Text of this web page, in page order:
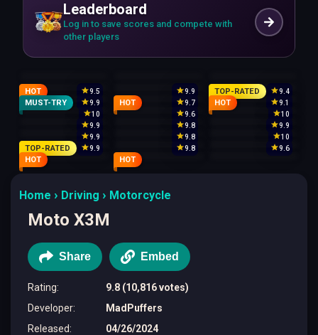
Leaderboard
Log in to save scores and compete with
other players
9.5 9.9 9.4
HOT
9.9 9.7
TOP-RATED
9.1
MUST-TRY
10
HOT
9.6
HOT
10
9.9
9.8
9.9
9.9
9.8
10
9.9
9.8 9.6
TOP-RATED
HOT
HOT
Home Driving Motorcycle
Moto X3M
Share Embed
Rating:
9.8 (10,816 votes)
Developer:
MadPuffers
Released:
04/26/2024